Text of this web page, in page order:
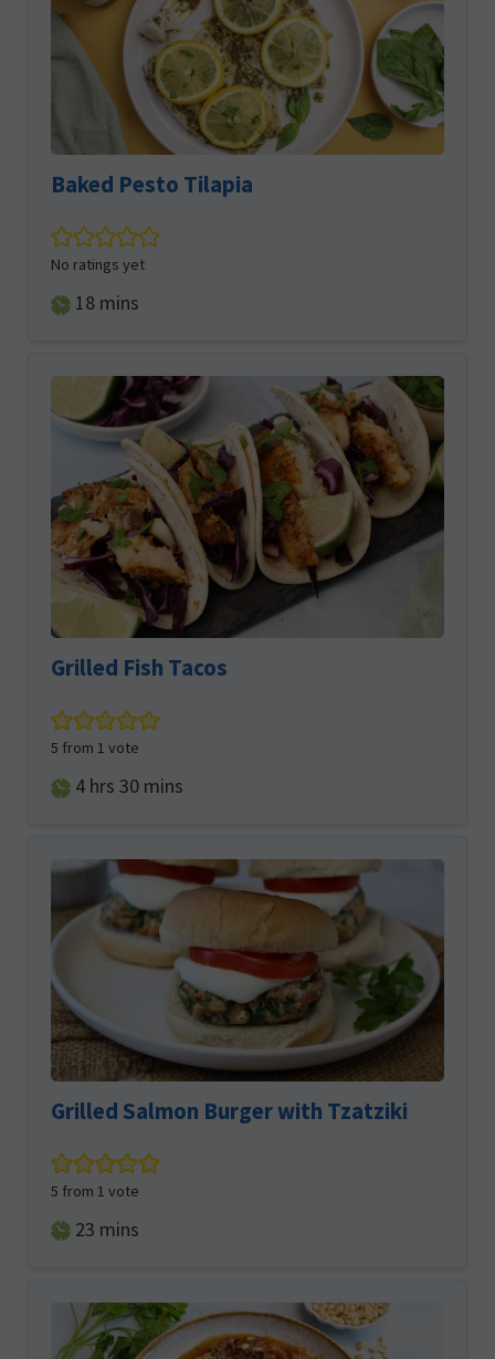
Baked Pesto Tilapia
No ratings yet
18minutes
mins
Grilled Fish Tacos
5 from 1 vote
4hours
hrs 30minutes
mins
Grilled Salmon Burger with Tzatziki
5 from 1 vote
23 minutes
mins